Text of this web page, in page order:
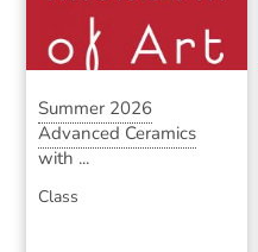
Summer 2026
Advanced Ceramics
with ...
Class